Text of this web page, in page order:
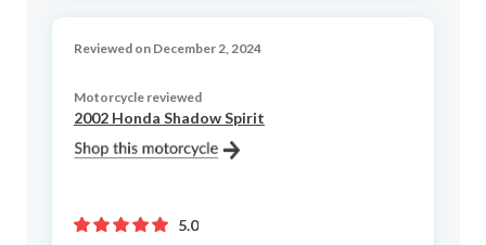
Reviewed on December 2, 2024
Motorcycle reviewed
2002 Honda Shadow Spirit
5.0